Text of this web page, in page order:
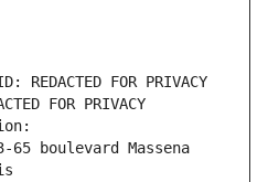
FOR PRIVACY
FOR PRIVACY
boulevard Massena